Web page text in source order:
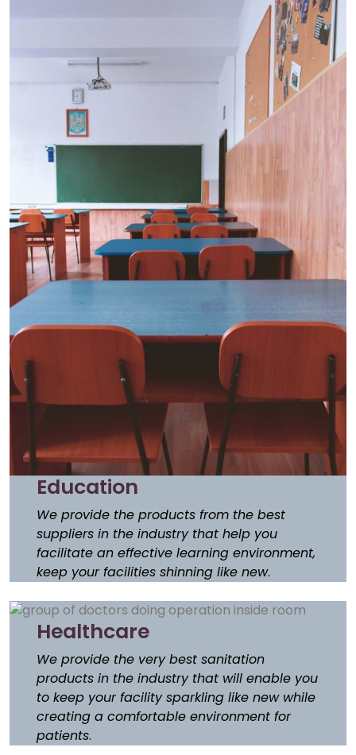
Education
We provide the products from the best
suppliers in the industry that help you
facilitate an effective learning environment,
keep your facilities shinning like new.
Healthcare
We provide the very best sanitation
products in the industry that will enable you
to keep your facility sparkling like new while
creating a comfortable environment for
patients.